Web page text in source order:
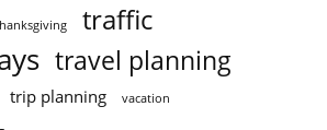
traffic
travel planning
trip planning vacation